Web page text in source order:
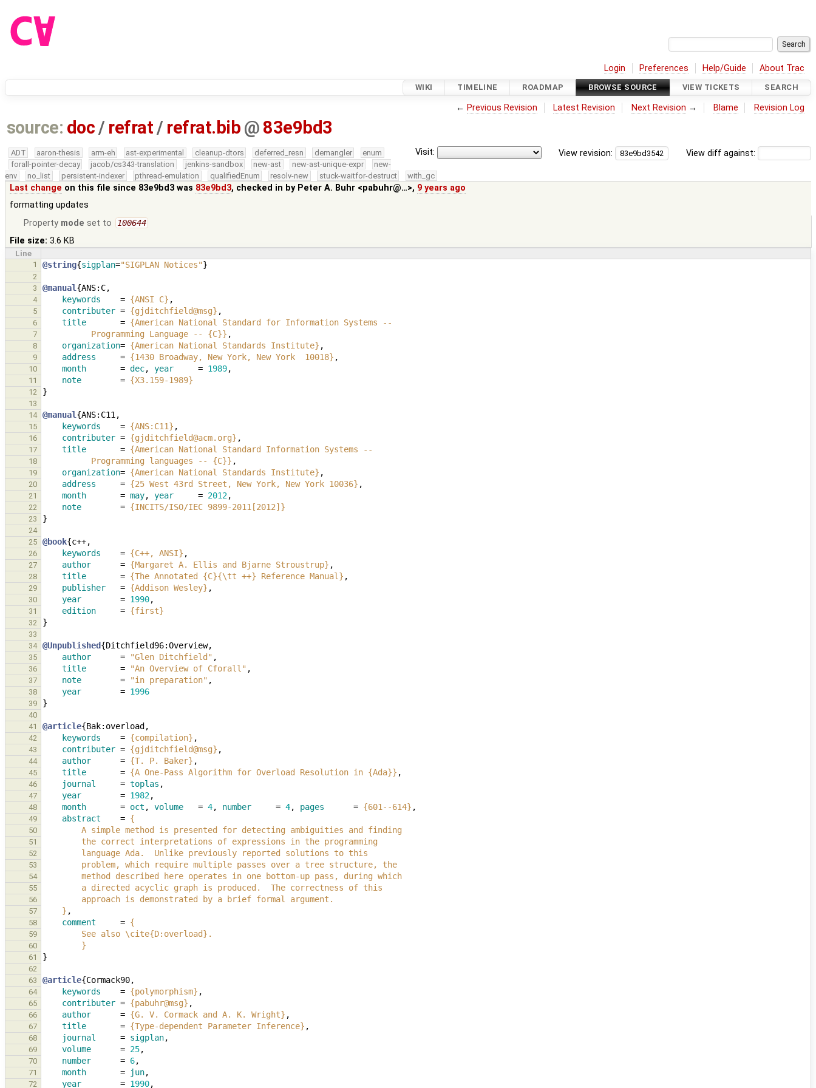
Login Preferences Help/Guide About Trac
WIKI TIMELINE ROADMAP BROWSE SOURCE VIEW TICKETS SEARCH
← Previous Revision Latest Revision Next Revision → Blame Revision Log
source: doc / refrat / refrat.bib @ 83e9bd3
View diff against:
View revision:
Visit:
ADT aaron-thesis arm-eh ast-experimental cleanup-dtors deferred_resn demangler
enum
forall-pointer-decay
jacob/cs343-translation jenkins-sandbox new-ast new-ast-unique-expr
new-
env
no_list persistent-indexer pthread-emulation qualifiedEnum resolv-new stuck-waitfor-destruct with_gc
Last change on this file since 83e9bd3 was 83e9bd3, checked in by Peter A. Buhr <pabuhr@…>, 9 years ago
formatting updates
Property mode set to 100644
File size: 3.6 KB
Line
1
@string{sigplan="SIGPLAN Notices"}
2
3
@manual {ANS:C,
4 keywords = {ANSI C} ,
5 contributer = {gjditchfield@msg} ,
6 title = {American National Standard for Information Systems --
7
          Programming Language -- {C}}
,
8 organization= {American National Standards Institute} ,
9 address = {1430 Broadway, New York, New York  10018} ,
10 month = dec, year = 1989,
11 note = {X3.159-1989}
12 }
13
14
@manual {ANS:C11 ,
15 keywords = {ANS:C11} ,
16 contributer = {gjditchfield@acm.org} ,
17 title = {American National Standard Information Systems --
18
          Programming languages -- {C}}
,
19 organization= {American National Standards Institute} ,
20 address = {25 West 43rd Street, New York, New York 10036} ,
21 month = may, year = 2012,
22 note = {INCITS/ISO/IEC 9899-2011[2012]}
23 }
24
25
@book{c++,
26 keywords = {C++, ANSI} ,
27 author = {Margaret A. Ellis and Bjarne Stroustrup} ,
28 title = {The Annotated {C}{\tt ++} Reference Manual} ,
29 publisher = {Addison Wesley} ,
30 year = 1990,
31 edition = {first}
32 }
33
34
@Unpublished{Ditchfield96:Overview,
35 author = "Glen Ditchfield" ,
36 title = "An Overview of Cforall" ,
37 note = "in preparation" ,
38 year = 1996
39 }
40
41
@article{Bak:overload ,
42 keywords = {compilation} ,
43 contributer = {gjditchfield@msg} ,
44 author = {T. P. Baker} ,
45 title = {A One-Pass Algorithm for Overload Resolution in {Ada}} ,
46 journal = toplas ,
47 year = 1982,
48 month = oct , volume = 4, number = 4, pages = {601--614} ,
49 abstract = {
50
        A simple method is presented for detecting ambiguities and finding
51
        the correct interpretations of expressions in the programming
52
        language Ada.  Unlike previously reported solutions to this
53
        problem, which require multiple passes over a tree structure, the
54
        method described here operates in one bottom-up pass, during which
55
        a directed acyclic graph is produced.  The correctness of this
56
        approach is demonstrated by a brief formal argument.
57
    }
,
58 comment = {
59
        See also \cite{D:overload}.
60
        }
61 }
62
63
@article{Cormack90,
64 keywords = {polymorphism} ,
65 contributer = {pabuhr@msg} ,
66 author = {G. V. Cormack and A. K. Wright} ,
67 title = {Type-dependent Parameter Inference} ,
68 journal = sigplan,
69 volume = 25,
70 number = 6,
71 month = jun,
72 year = 1990,